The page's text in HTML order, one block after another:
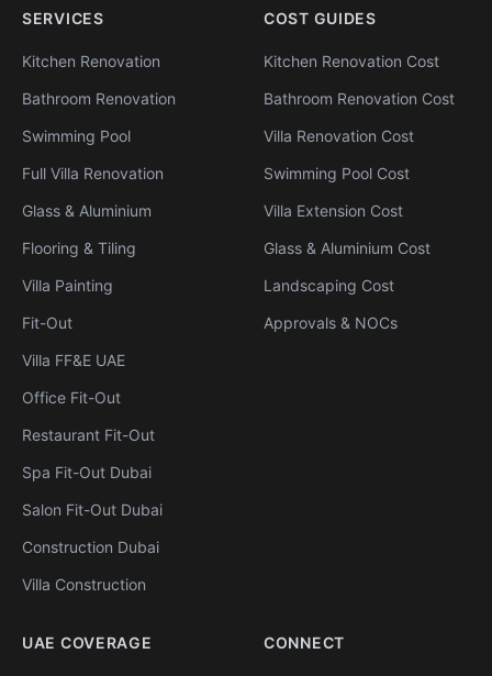
SERVICES
Kitchen Renovation
Bathroom Renovation
Swimming Pool
Full Villa Renovation
Glass & Aluminium
Flooring & Tiling
Villa Painting
Fit-Out
Villa FF&E UAE
Office Fit-Out
Restaurant Fit-Out
Spa Fit-Out Dubai
Salon Fit-Out Dubai
Construction Dubai
Villa Construction
COST GUIDES
Kitchen Renovation Cost
Bathroom Renovation Cost
Villa Renovation Cost
Swimming Pool Cost
Villa Extension Cost
Glass & Aluminium Cost
Landscaping Cost
Approvals & NOCs
UAE COVERAGE CONNECT